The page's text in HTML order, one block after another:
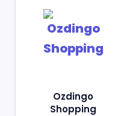
Ozdingo
Shopping